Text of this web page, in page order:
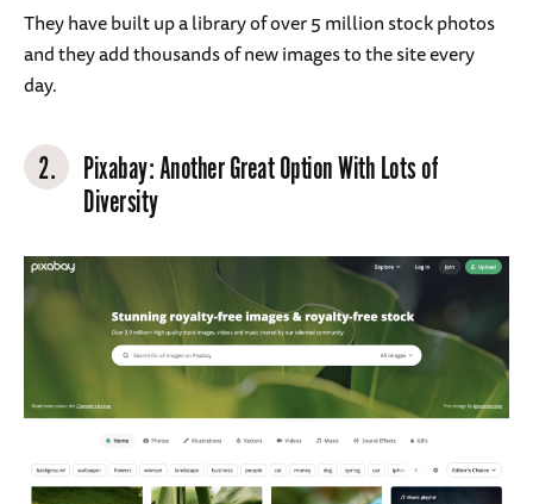
They have built up a library of over 5 million stock photos
and they add thousands of new images to the site every
day.
2. Pixabay: Another Great Option With Lots of
Diversity